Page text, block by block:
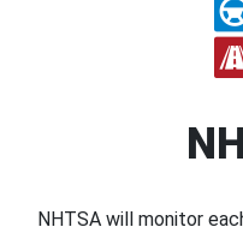
NHTSA will monitor